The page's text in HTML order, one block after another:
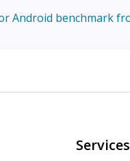
Services